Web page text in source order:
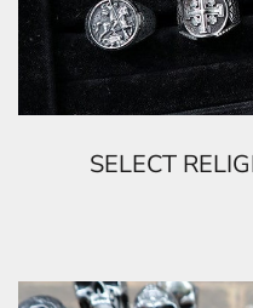
SELECT